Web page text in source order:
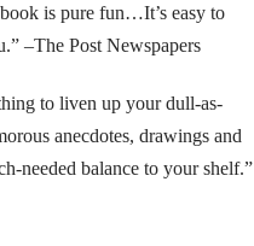
is pure fun…It’s easy to
–The Post Newspapers
to liven up your dull-as-
anecdotes, drawings and
needed balance to your shelf.”